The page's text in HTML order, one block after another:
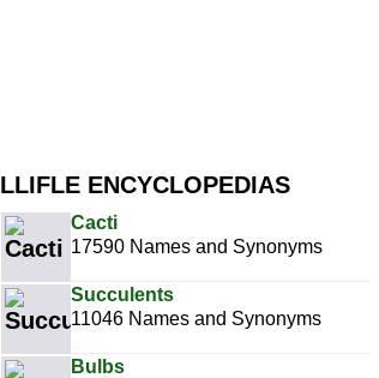
LLIFLE ENCYCLOPEDIAS
Cacti
17590 Names and Synonyms
Succulents
11046 Names and Synonyms
Bulbs